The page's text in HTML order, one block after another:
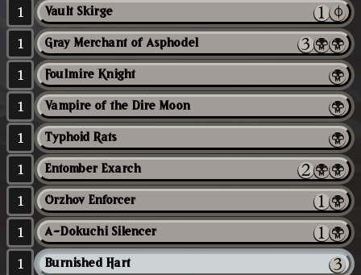
1 Vault Skirge
1 Gray Merchant of Asphodel
1 Foulmire Knight
1 Vampire of the Dire Moon
1 Typhoid Rats
1 Entomber Exarch
1 Orzhov Enforcer
1 A-Dokuchi Silencer
1 Burnished Hart